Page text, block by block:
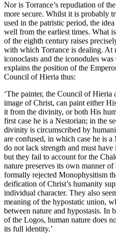
Nor is Torrance’s repudiation of
more secure. Whilst it is probably
used in the patristic period, the
well from the earliest times. What
of the eighth century raises
with which Torrance is dealing. At
iconoclasts and the iconodules
explains the position of the
Council of Hieria thus:
‘The painter, the Council of Hieria
image of Christ, can paint either
it from the divinity, or both His
first case he is a Nestorian; in the
divinity is circumscribed by
are confused, in which case he is
do not lack strength and must have
but they fail to account for the
nature preserves its own manner
formally rejected Monophysitism
deification of Christ’s humanity
individual character. They also
meaning of the hypostatic union,
between nature and hypostasis. In
of the Logos, human nature does
its full identity.’